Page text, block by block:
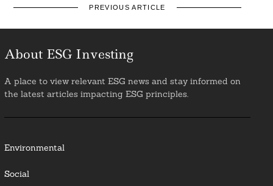
PREVIOUS ARTICLE
About ESG Investing
A place to view relevant ESG news and stay informed on
the latest articles impacting ESG principles.
Environmental
Social